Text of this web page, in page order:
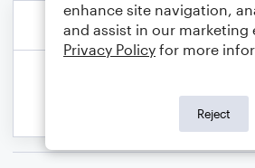
enhance site navigation,
and assist in our marketing
Privacy Policy for more
Reject